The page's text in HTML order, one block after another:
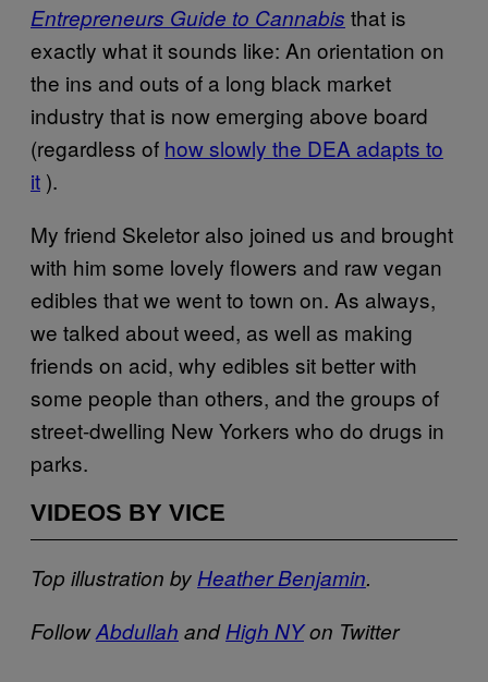
Entrepreneurs Guide to Cannabis that is
exactly what it sounds like: An orientation on
the ins and outs of a long black market
industry that is now emerging above board
(regardless of how slowly the DEA adapts to
it ).
My friend Skeletor also joined us and brought
with him some lovely flowers and raw vegan
edibles that we went to town on. As always,
we talked about weed, as well as making
friends on acid, why edibles sit better with
some people than others, and the groups of
street-dwelling New Yorkers who do drugs in
parks.
VIDEOS BY VICE
Top illustration by Heather Benjamin.
FollowAbdullah andHigh NYon Twitter